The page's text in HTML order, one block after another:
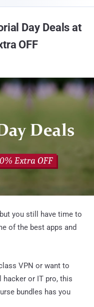
Day Deals at
OFF
you still have time to
of the best apps and
VPN or want to
hacker or IT pro, this
bundles has you